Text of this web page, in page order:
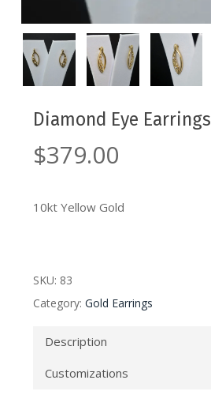
Diamond Eye Earrings
$379.00
10kt Yellow Gold
SKU: 83
Category: Gold Earrings
Description
Customizations